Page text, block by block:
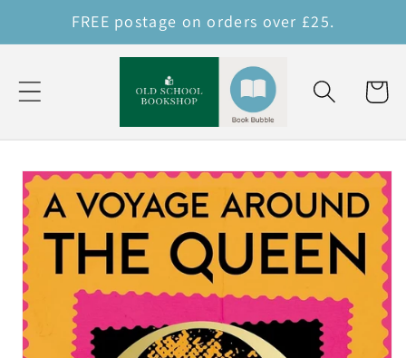
Skip toFREE postage on orders over £25.
Cart
Skip to
product
information